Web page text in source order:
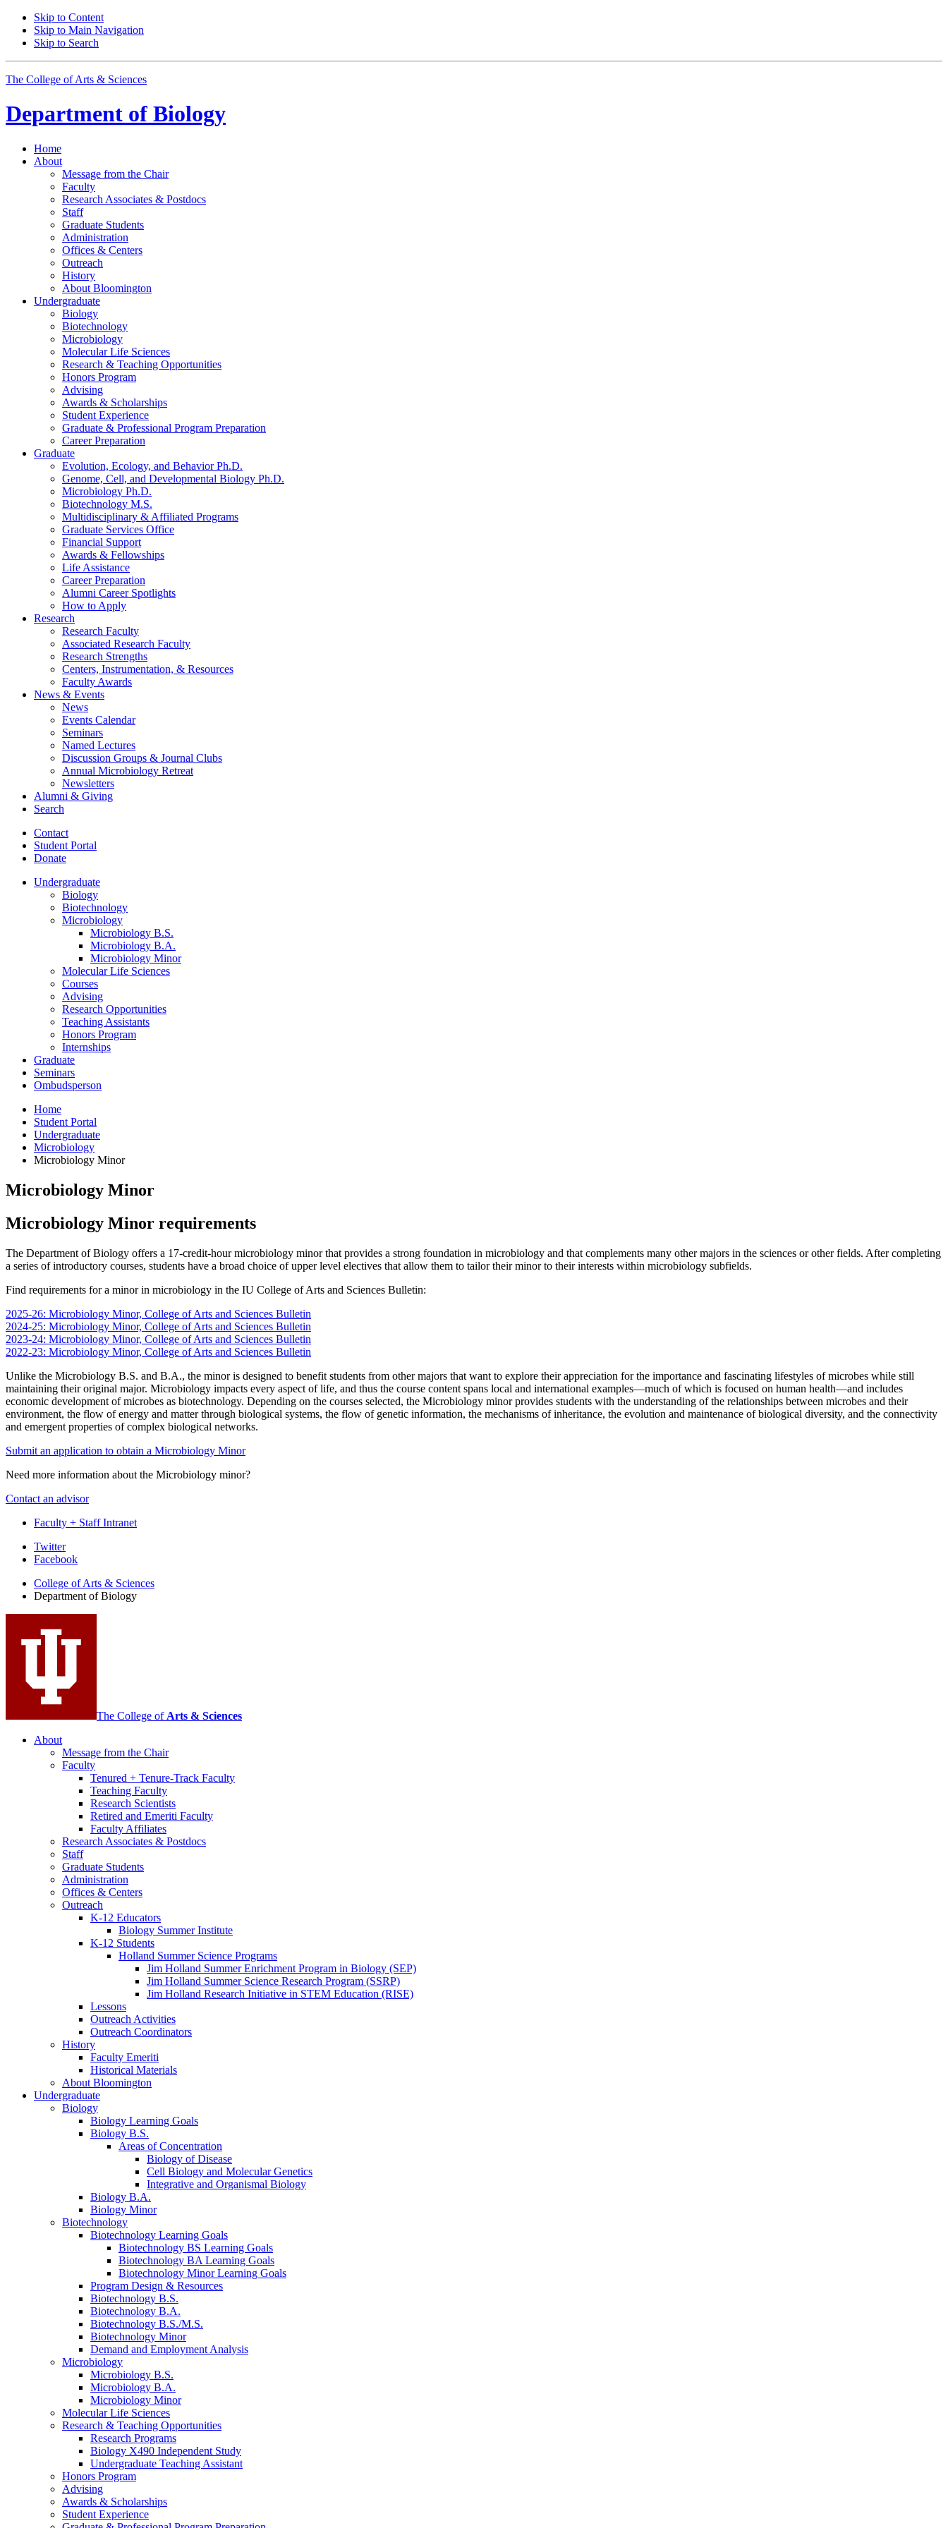
Skip to Content
Skip to Main Navigation
Skip to Search
The College of Arts & Sciences
Department of Biology
Home
About
Message from the Chair
Faculty
Research Associates & Postdocs
Staff
Graduate Students
Administration
Offices & Centers
Outreach
History
About Bloomington
Undergraduate
Biology
Biotechnology
Microbiology
Molecular Life Sciences
Research & Teaching Opportunities
Honors Program
Advising
Awards & Scholarships
Student Experience
Graduate & Professional Program Preparation
Career Preparation
Graduate
Evolution, Ecology, and Behavior Ph.D.
Genome, Cell, and Developmental Biology Ph.D.
Microbiology Ph.D.
Biotechnology M.S.
Multidisciplinary & Affiliated Programs
Graduate Services Office
Financial Support
Awards & Fellowships
Life Assistance
Career Preparation
Alumni Career Spotlights
How to Apply
Research
Research Faculty
Associated Research Faculty
Research Strengths
Centers, Instrumentation, & Resources
Faculty Awards
News & Events
News
Events Calendar
Seminars
Named Lectures
Discussion Groups & Journal Clubs
Annual Microbiology Retreat
Newsletters
Alumni & Giving
Search
Contact
Student Portal
Donate
Undergraduate
Biology
Biotechnology
Microbiology
Microbiology B.S.
Microbiology B.A.
Microbiology Minor
Molecular Life Sciences
Courses
Advising
Research Opportunities
Teaching Assistants
Honors Program
Internships
Graduate
Seminars
Ombudsperson
Home
Student Portal
Undergraduate
Microbiology
Microbiology Minor
Microbiology Minor
Microbiology Minor requirements
The Department of Biology offers a 17-credit-hour microbiology minor that provides a strong foundation in microbiology and that complements many other majors in the sciences or other fields. After completing
a series of introductory courses, students have a broad choice of upper level electives that allow them to tailor their minor to their interests within microbiology subfields.
Find requirements for a minor in microbiology in the IU College of Arts and Sciences Bulletin:
2025-26: Microbiology Minor, College of Arts and Sciences Bulletin
2024-25: Microbiology Minor, College of Arts and Sciences Bulletin
2023-24: Microbiology Minor, College of Arts and Sciences Bulletin
2022-23: Microbiology Minor, College of Arts and Sciences Bulletin
Unlike the Microbiology B.S. and B.A., the minor is designed to benefit students from other majors that want to explore their appreciation for the importance and fascinating lifestyles of microbes while still
maintaining their original major. Microbiology impacts every aspect of life, and thus the course content spans local and international examples—much of which is focused on human health—and includes
economic development of microbes as biotechnology. Depending on the courses selected, the Microbiology minor provides students with the understanding of the relationships between microbes and their
environment, the flow of energy and matter through biological systems, the flow of genetic information, the mechanisms of inheritance, the evolution and maintenance of biological diversity, and the connectivity
and emergent properties of complex biological networks.
Submit an application to obtain a Microbiology Minor
Need more information about the Microbiology minor?
Contact an advisor
Faculty + Staff Intranet
Department
Biology
social
media
channels
Twitter
Facebook
College of Arts & Sciences
Department of Biology
The College of Arts & Sciences
About
Message from the Chair
Faculty
Tenured + Tenure-Track Faculty
Teaching Faculty
Research Scientists
Retired and Emeriti Faculty
Faculty Affiliates
Research Associates & Postdocs
Staff
Graduate Students
Administration
Offices & Centers
Outreach
K-12 Educators
Biology Summer Institute
K-12 Students
Holland Summer Science Programs
Jim Holland Summer Enrichment Program in Biology (SEP)
Jim Holland Summer Science Research Program (SSRP)
Jim Holland Research Initiative in STEM Education (RISE)
Lessons
Outreach Activities
Outreach Coordinators
History
Faculty Emeriti
Historical Materials
About Bloomington
Undergraduate
Biology
Biology Learning Goals
Biology B.S.
Areas of Concentration
Biology of Disease
Cell Biology and Molecular Genetics
Integrative and Organismal Biology
Biology B.A.
Biology Minor
Biotechnology
Biotechnology Learning Goals
Biotechnology BS Learning Goals
Biotechnology BA Learning Goals
Biotechnology Minor Learning Goals
Program Design & Resources
Biotechnology B.S.
Biotechnology B.A.
Biotechnology B.S./M.S.
Biotechnology Minor
Demand and Employment Analysis
Microbiology
Microbiology B.S.
Microbiology B.A.
Microbiology Minor
Molecular Life Sciences
Research & Teaching Opportunities
Research Programs
Biology X490 Independent Study
Undergraduate Teaching Assistant
Honors Program
Advising
Awards & Scholarships
Student Experience